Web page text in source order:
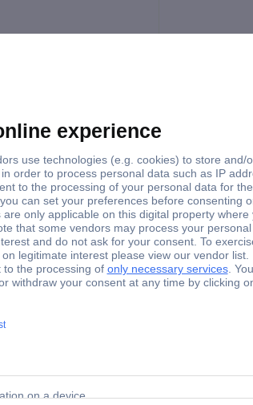
10 mm²